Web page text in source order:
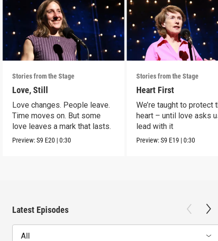
Stories from the Stage
Love, Still
Love changes. People leave.
Time moves on. But some
love leaves a mark that lasts.
Preview:S9 E20 |0:30
Stories from the Stage
Heart First
We’re taught to protect
heart – until love asks
lead with it
Preview:S9 E19 |0:30
Latest Episodes
All